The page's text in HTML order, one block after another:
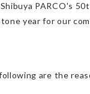
PARCO's
year for our
are the